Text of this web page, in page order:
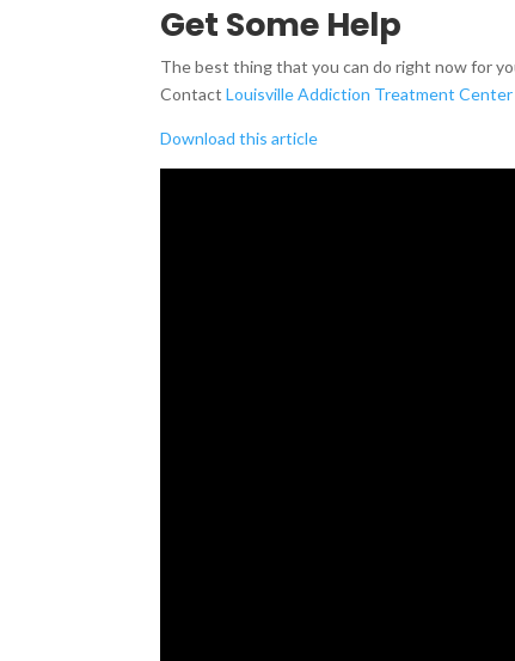
Get Some Help
The best thing that you can do right now for
ContactLouisville Addiction Treatment Center
Download this article